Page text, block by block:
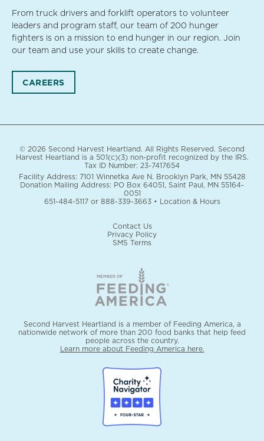
From truck drivers and forklift operators to volunteer
leaders and program staff, our team of 200 hunger
fighters is on a mission to end hunger in our region. Join
our team and use your skills to create change.
CAREERS
© 2026 Second Harvest Heartland. All Rights Reserved. Second
Harvest Heartland is a 501(c)(3) non-profit recognized by the IRS.
Tax ID Number: 23-7417654
Facility Address: 7101 Winnetka Ave N. Brooklyn Park, MN 55428
Donation Mailing Address: PO Box 64051, Saint Paul, MN 55164-
0051
651-484-5117or 888-339-3663• Location & Hours
Contact Us
Privacy Policy
SMS Terms
Second Harvest Heartland is a member of Feeding America, a
nationwide network of more than 200 food banks that help feed
people across the country.
Learn more about Feeding America here.